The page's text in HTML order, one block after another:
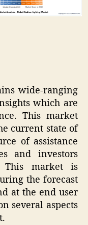
wide-ranging
which are
This market
current state of
of assistance
and investors
market is
the forecast
at the end user
several aspects